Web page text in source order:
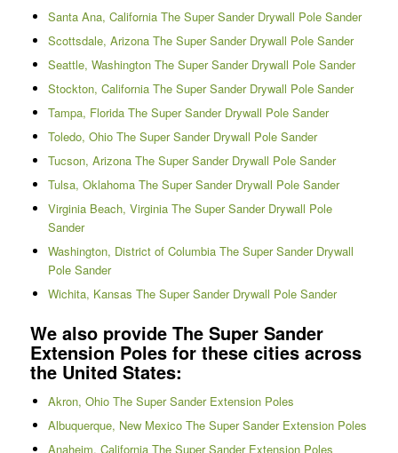
Santa Ana, California The Super Sander Drywall Pole Sander
Scottsdale, Arizona The Super Sander Drywall Pole Sander
Seattle, Washington The Super Sander Drywall Pole Sander
Stockton, California The Super Sander Drywall Pole Sander
Tampa, Florida The Super Sander Drywall Pole Sander
Toledo, Ohio The Super Sander Drywall Pole Sander
Tucson, Arizona The Super Sander Drywall Pole Sander
Tulsa, Oklahoma The Super Sander Drywall Pole Sander
Virginia Beach, Virginia The Super Sander Drywall Pole
Sander
Washington, District of Columbia The Super Sander Drywall
Pole Sander
Wichita, Kansas The Super Sander Drywall Pole Sander
We also provide The Super Sander
Extension Poles for these cities across
the United States:
Akron, Ohio The Super Sander Extension Poles
Albuquerque, New Mexico The Super Sander Extension Poles
Anaheim, California The Super Sander Extension Poles